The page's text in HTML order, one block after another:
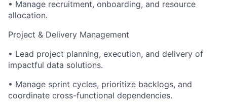
• Manage recruitment, onboarding, and resource
allocation.
Project & Delivery Management
• Lead project planning, execution, and delivery of
impactful data solutions.
• Manage sprint cycles, prioritize backlogs, and
coordinate cross-functional dependencies.